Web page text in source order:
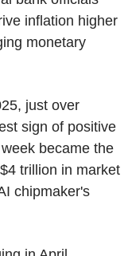
inflation higher
monetary
just over
sign of positive
became the
trillion in market
chipmaker's